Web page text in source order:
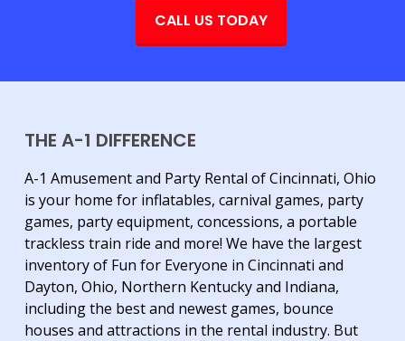
CALL US TODAY
THE A-1 DIFFERENCE
A-1 Amusement and Party Rental of Cincinnati, Ohio
is your home for inflatables, carnival games, party
games, party equipment, concessions, a portable
trackless train ride and more! We have the largest
inventory of Fun for Everyone in Cincinnati and
Dayton, Ohio, Northern Kentucky and Indiana,
including the best and newest games, bounce
houses and attractions in the rental industry. But